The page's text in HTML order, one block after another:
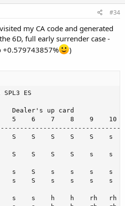
#34
my CA code and generated
6D, full early surrender case -
+0.579743857%
)
SPL3 ES
Dealer's up card
5    6    7    8    9    10
S    S    S    S    S
S    S    S    S    s
s    S    s    s    s    s
s    S    s    s    s    s
s    s    h    h    rh